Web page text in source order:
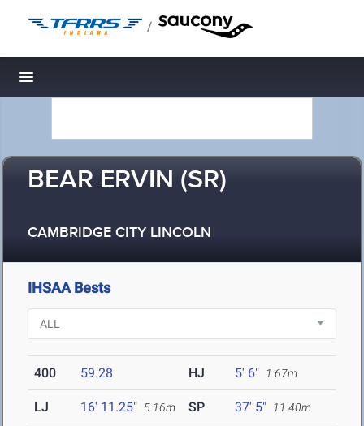
/
Toggle navigation
BEAR ERVIN (SR)
CAMBRIDGE CITY LINCOLN
IHSAA Bests
400 59.28 HJ 5' 6" 1.67m
LJ 16' 11.25" 5.16m SP 37' 5" 11.40m